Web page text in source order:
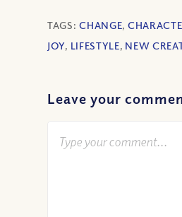
TAGS:CHANGE,
JOY, LIFESTYLE, NEW
Leave your